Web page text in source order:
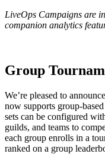
LiveOps Campaigns are
companion analytics
Group
We’re pleased to
now supports group-
sets can be configured
guilds, and teams to
each group enrolls in a
ranked on a group